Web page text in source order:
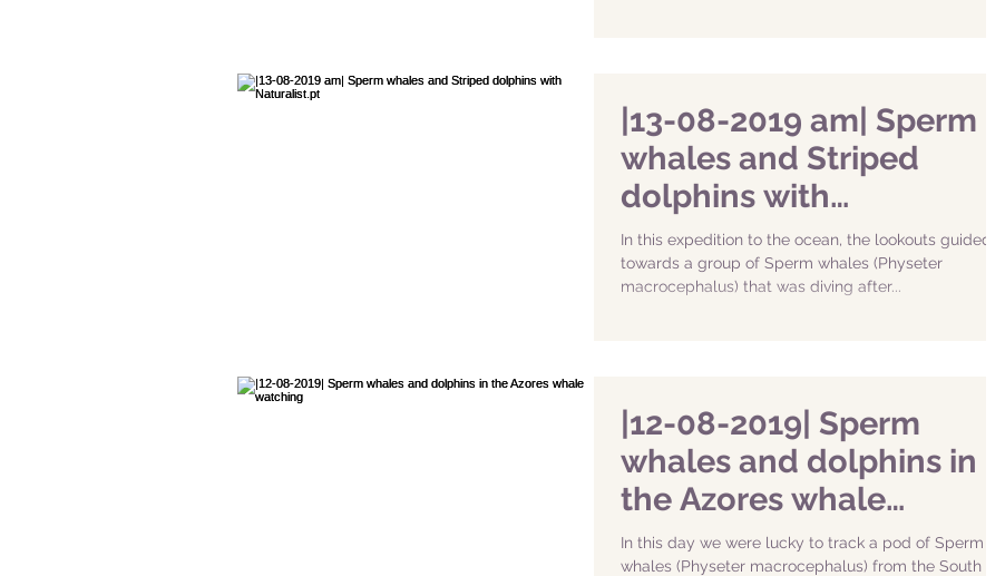
|13-08-2019 am| Sperm
whales and Striped
dolphins with
Naturalist.pt
In this expedition to the ocean, the lookouts guided us
towards a group of Sperm whales (Physeter
macrocephalus) that was diving after...
|12-08-2019| Sperm
whales and dolphins in
the Azores whale
watching
In this day we were lucky to track a pod of Sperm
whales (Physeter macrocephalus) from the South of